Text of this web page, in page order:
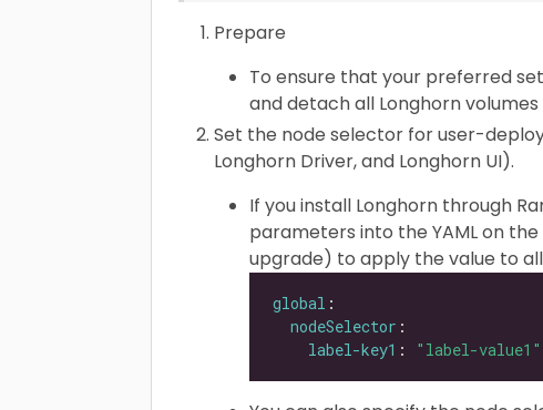
Prepare
To ensure that your preferred
and detach all Longhorn
Set the node selector for user-
Longhorn Driver, and Longhorn UI).
If you install Longhorn through
parameters into the YAML on
upgrade) to apply the value to
global
nodeSelector
label-key1 : "label-value1"